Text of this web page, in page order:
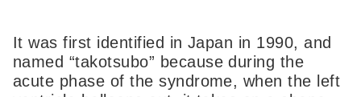
It was first identified in Japan in 1990, and
named “takotsubo” because during the
acute phase of the syndrome, when the left